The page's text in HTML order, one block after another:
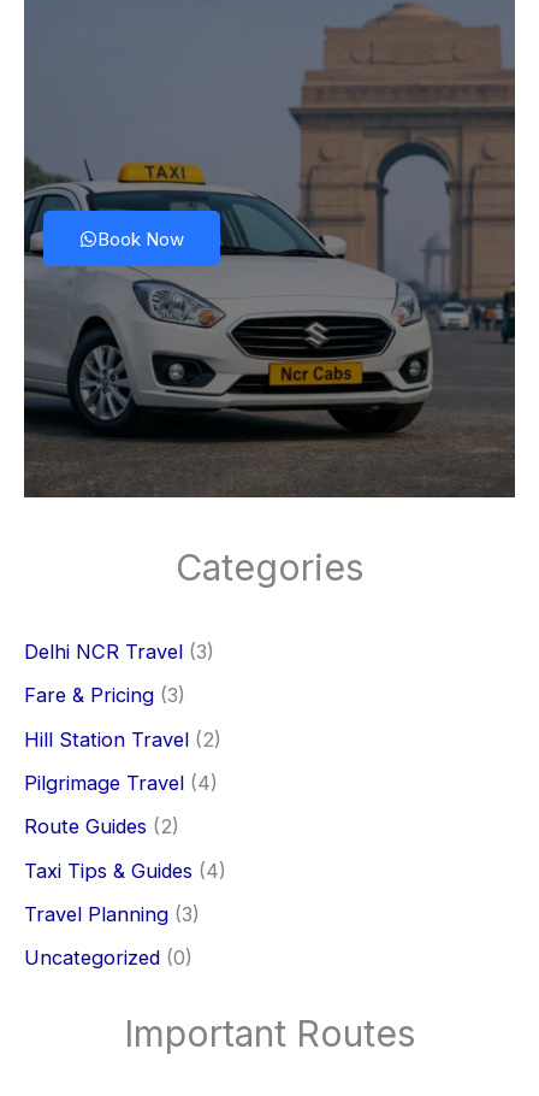
Book Now
Categories
Delhi NCR Travel (3)
Fare & Pricing (3)
Hill Station Travel (2)
Pilgrimage Travel (4)
Route Guides (2)
Taxi Tips & Guides (4)
Travel Planning (3)
Uncategorized (0)
Important Routes